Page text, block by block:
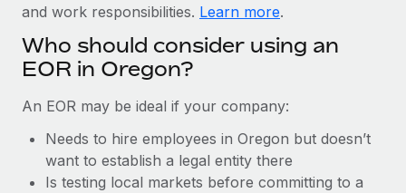
Relocate employees with ease
Manage employee benefits with ease
eCommerce SMB saves $60,000 annually by
At a glance In the dynamic and challenging world of
eCommerce, optimising payroll is crucial as it...
Learn More
Taxes
Work visas & permits
Changelog
Explore the blog
and work responsibilities. Learn more.
Who should consider using an
EOR in Oregon?
An EOR may be ideal if your company:
Needs to hire employees in Oregon but doesn’t
want to establish a legal entity there
Is testing local markets before committing to a